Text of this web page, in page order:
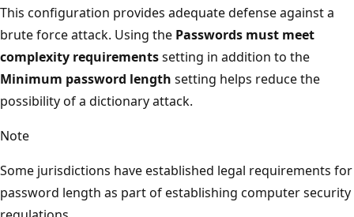
This configuration provides adequate defense against a
brute force attack. Using the Passwords must meet
complexity requirementssetting in addition to the
Minimum password length setting helps reduce the
possibility of a dictionary attack.
Note
Some jurisdictions have established legal requirements for
password length as part of establishing computer security